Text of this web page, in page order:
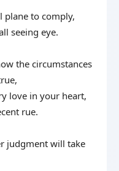
plane to comply,
seeing eye.
the circumstances
love in your heart,
rue.
judgment will take